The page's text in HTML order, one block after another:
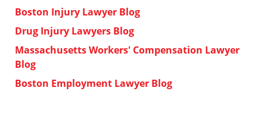
Boston Injury Lawyer Blog
Drug Injury Lawyers Blog
Massachusetts Workers' Compensation Lawyer
Blog
Boston Employment Lawyer Blog